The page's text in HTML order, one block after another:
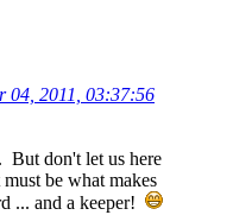
04, 2011, 03:37:56
But don't let us here
be what makes
... and a keeper!